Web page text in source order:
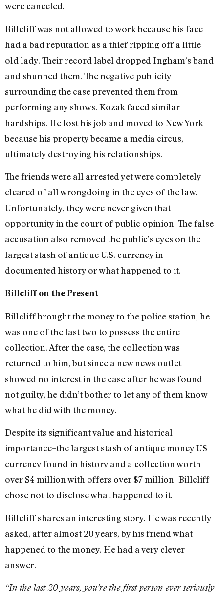
were canceled.
Billcliff was not allowed to work because his face
had a bad reputation as a thief ripping off a little
old lady. Their record label dropped Ingham’s band
and shunned them. The negative publicity
surrounding the case prevented them from
performing any shows. Kozak faced similar
hardships. He lost his job and moved to New York
because his property became a media circus,
ultimately destroying his relationships.
The friends were all arrested yet were completely
cleared of all wrongdoing in the eyes of the law.
Unfortunately, they were never given that
opportunity in the court of public opinion. The false
accusation also removed the public’s eyes on the
largest stash of antique U.S. currency in
documented history or what happened to it.
Billcliff on the Present
Billcliff brought the money to the police station; he
was one of the last two to possess the entire
collection. After the case, the collection was
returned to him, but since a new news outlet
showed no interest in the case after he was found
not guilty, he didn’t bother to let any of them know
what he did with the money.
Despite its significant value and historical
importance–the largest stash of antique money US
currency found in history and a collection worth
over $4 million with offers over $7 million–Billcliff
chose not to disclose what happened to it.
Billcliff shares an interesting story. He was recently
asked, after almost 20 years, by his friend what
happened to the money. He had a very clever
answer.
“In the last 20 years, you’re the first person ever seriously